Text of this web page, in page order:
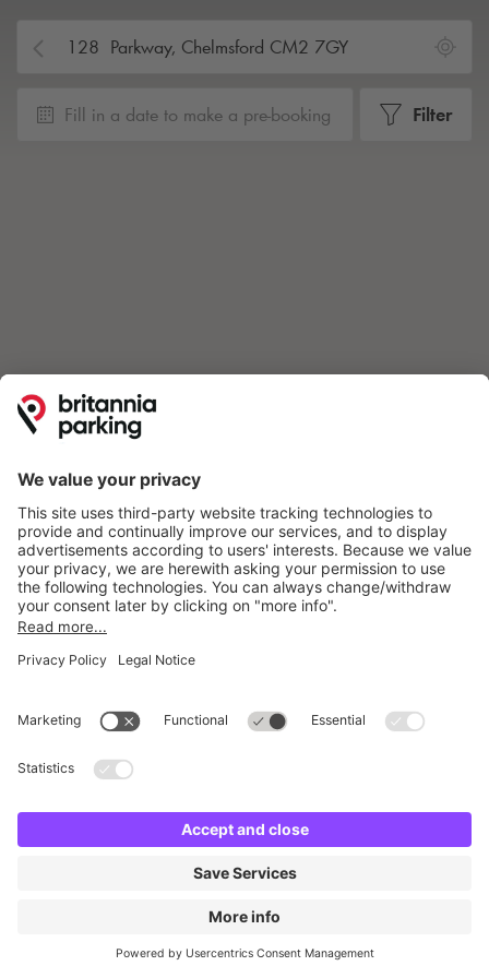
Fill in a date to make a pre-booking Filter
Britannia Army & Navy
2 m